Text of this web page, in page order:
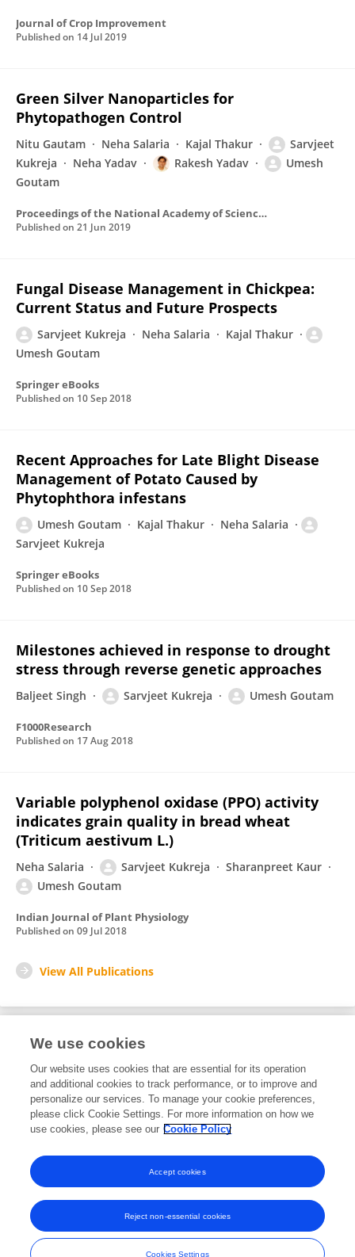
Journal of Crop Improvement
Published on 14 Jul 2019
Green Silver Nanoparticles for
Phytopathogen Control
Nitu Gautam Neha Salaria Kajal Thakur
Sarvjeet
Kukreja
Neha Yadav Rakesh Yadav
Umesh
Goutam
Proceedings of the National Academy of Sciences India Section B Biological Sciences
Published on 21 Jun 2019
Fungal Disease Management in Chickpea:
Current Status and Future Prospects
Sarvjeet Kukreja Neha Salaria
Kajal Thakur
Umesh Goutam
Springer eBooks
Published on 10 Sep 2018
Recent Approaches for Late Blight Disease
Management of Potato Caused by
Phytophthora infestans
Umesh Goutam Kajal Thakur
Neha Salaria
Sarvjeet Kukreja
Springer eBooks
Published on 10 Sep 2018
Milestones achieved in response to drought
stress through reverse genetic approaches
Baljeet Singh Sarvjeet Kukreja Umesh Goutam
F1000Research
Published on 17 Aug 2018
Variable polyphenol oxidase (PPO) activity
indicates grain quality in bread wheat
(Triticum aestivum L.)
Neha Salaria Sarvjeet Kukreja
Sharanpreet Kaur
Umesh Goutam
Indian Journal of Plant Physiology
Published on 09 Jul 2018
View All Publications
Editorial Roles
Review Editor for
Molecular and Cellular Biology
Frontiers In and Loop are registered trade marks of Frontiers Media SA.
© Copyright 2007-2026 Frontiers Media SA. All rights reserved -
Terms
We use cookies
Our website uses cookies that are essential for its operation
and additional cookies to track performance, or to improve and
personalize our services. To manage your cookie preferences,
please click Cookie Settings. For more information on how we
use cookies, please see our Cookie Policy
Cookies Settings
Reject non-essential cookies
Accept cookies